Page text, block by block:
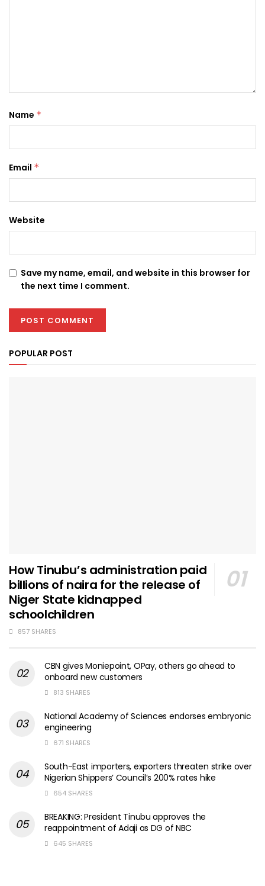
Name *
Email *
Website
Save my name, email, and website in this browser for
the next time I comment.
POPULAR POST
How Tinubu’s administration paid
billions of naira for the release of
Niger State kidnapped
schoolchildren
857 SHARES
CBN gives Moniepoint, OPay, others go ahead to
onboard new customers
813 SHARES
National Academy of Sciences endorses embryonic
engineering
671 SHARES
South-East importers, exporters threaten strike over
Nigerian Shippers’ Council’s 200% rates hike
654 SHARES
BREAKING: President Tinubu approves the
reappointment of Adaji as DG of NBC
645 SHARES